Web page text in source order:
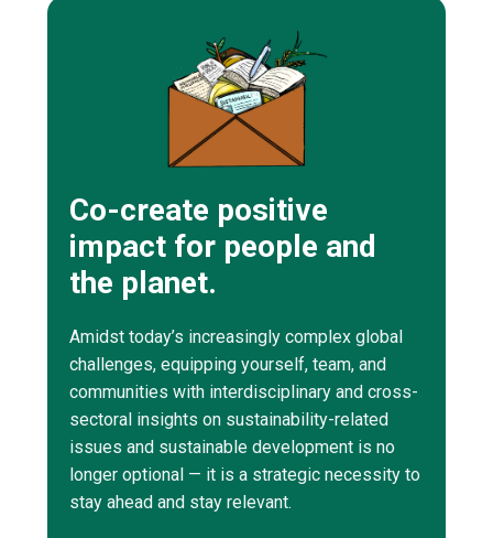
Co-create positive
impact for people and
the planet.
Amidst today’s increasingly complex global
challenges, equipping yourself, team, and
communities with interdisciplinary and cross-
sectoral insights on sustainability-related
issues and sustainable development is no
longer optional — it is a strategic necessity to
stay ahead and stay relevant.